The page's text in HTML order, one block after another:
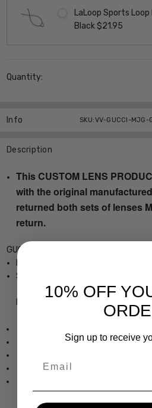
LaLoop Sports
Black $21.95
Stock:
Quantity:
Info SKU:VV-GUCCI-MJG-
Description
This CUSTOM LENS
with the original
returned both sets of lenses
return.
GUCCI GG0811S Designer Eyeglasses
Sturdy, yet Lightweight &
Frame Dimensions:
Lens Height: 1.221 Inches / 31 mm
Bridge Width: 0.827 Inches / 21 mm
10% OFF
Sign up to receive